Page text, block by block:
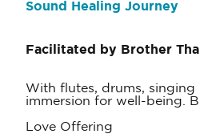
Sound Healing Journey
Facilitated by Brother
With flutes, drums, singing
immersion for well-being.
Love Offering